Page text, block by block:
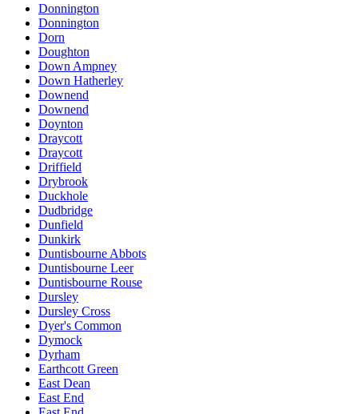
Donnington
Donnington
Dorn
Doughton
Down Ampney
Down Hatherley
Downend
Downend
Doynton
Draycott
Draycott
Driffield
Drybrook
Duckhole
Dudbridge
Dunfield
Dunkirk
Duntisbourne Abbots
Duntisbourne Leer
Duntisbourne Rouse
Dursley
Dursley Cross
Dyer's Common
Dymock
Dyrham
Earthcott Green
East Dean
East End